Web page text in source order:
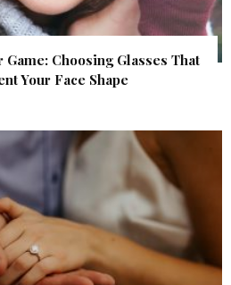
Game: Choosing Glasses That
Your Face Shape